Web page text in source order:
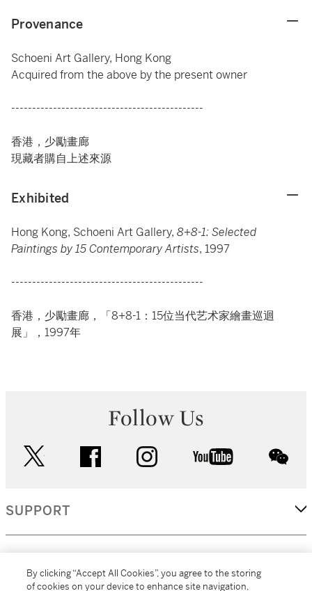
Provenance
Schoeni Art Gallery, Hong Kong
Acquired from the above by the present owner
----------------------------------------------
香港，少勵畫廊
現藏者購自上述來源
Exhibited
Hong Kong, Schoeni Art Gallery, 8+8-1: Selected
Paintings by 15 Contemporary Artists, 1997
----------------------------------------------
香港，少勵畫廊，「8+8-1：15位当代艺术家繪畫巡迴
展」，1997年
Follow Us
facebook instagram youtube
SUPPORT
By clicking “Accept All Cookies”, you agree to the storing
of cookies on your device to enhance site navigation,